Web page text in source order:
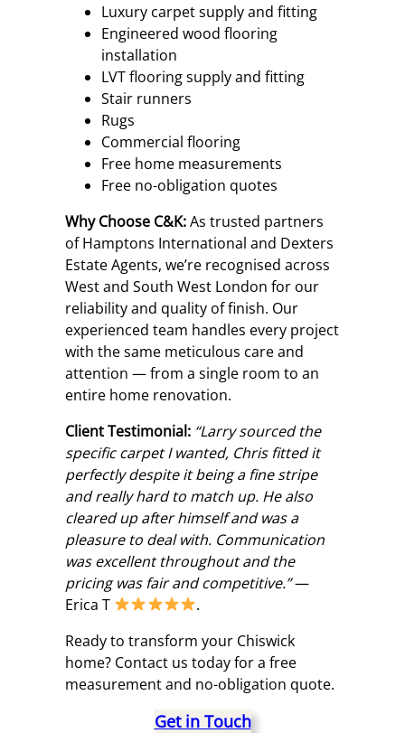
Luxury carpet supply and fitting
Engineered wood flooring
installation
LVT flooring supply and fitting
Stair runners
Rugs
Commercial flooring
Free home measurements
Free no-obligation quotes
Why Choose C&K:As trusted partners
of Hamptons International and Dexters
Estate Agents, we’re recognised across
West and South West London for our
reliability and quality of finish. Our
experienced team handles every project
with the same meticulous care and
attention — from a single room to an
entire home renovation.
Client Testimonial: “Larry sourced the
specific carpet I wanted, Chris fitted it
perfectly despite it being a fine stripe
and really hard to match up. He also
cleared up after himself and was a
pleasure to deal with. Communication
was excellent throughout and the
pricing was fair and competitive.”—
Erica T
.
Ready to transform your Chiswick
home? Contact us today for a free
measurement and no-obligation quote.
Get in Touch